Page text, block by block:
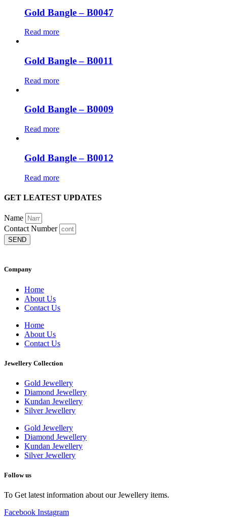
Gold Bangle – B0047
Read more
Gold Bangle – B0011
Read more
Gold Bangle – B0009
Read more
Gold Bangle – B0012
Read more
GET LEATEST UPDATES
Name
Contact Number
SEND
Company
Home
About Us
Contact Us
Home
About Us
Contact Us
Jewellery Collection
Gold Jewellery
Diamond Jewellery
Kundan Jewellery
Silver Jewellery
Gold Jewellery
Diamond Jewellery
Kundan Jewellery
Silver Jewellery
Follow us
To Get latest information about our Jewellery items.
Facebook Instagram